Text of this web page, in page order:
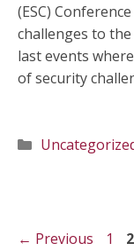
(ESC)
challenges to
last events
of security
Categories
← Previous Page
1 2